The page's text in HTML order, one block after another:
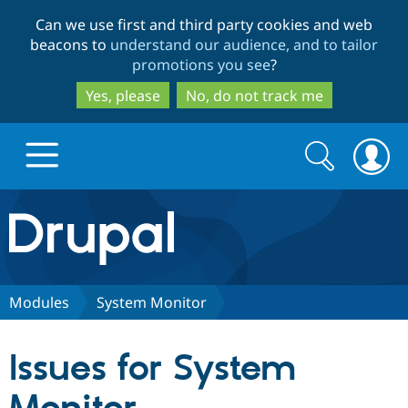
to
main
content
to
search
Can we use first and third party cookies and web
beacons to understand our audience, and to tailor
promotions you see?
Yes, please
No, do not track me
Drupal.org home
Discover Drupal
Partners & Services
Search
form
Search
Modules System Monitor
Issues for System